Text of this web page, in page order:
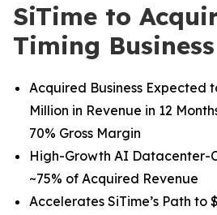
SiTime to
Timing Business
Acquired Business Expected
Million in Revenue in 12
70% Gross Margin
High-Growth AI Datacenter-
~75% of Acquired Revenue
Accelerates SiTime’s Path to